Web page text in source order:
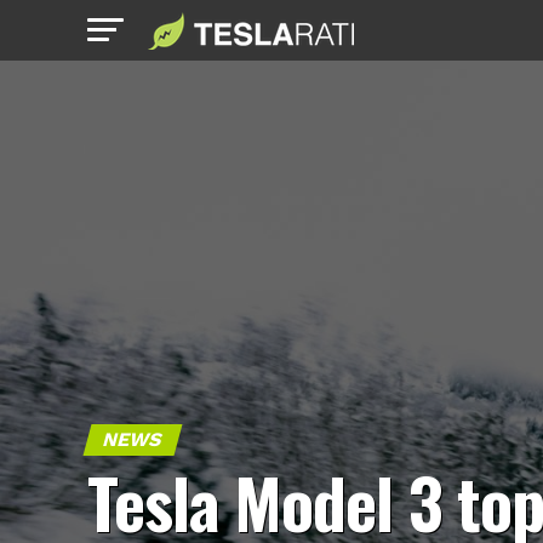
NEWS
Tesla Model 3